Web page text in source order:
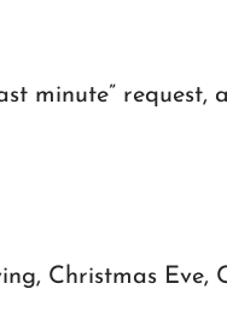
minute”
Christmas Eve,